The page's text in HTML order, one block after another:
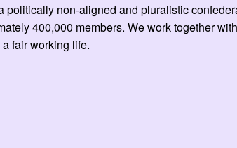
politically non-aligned and pluralistic
400,000 members. We work together
fair working life.